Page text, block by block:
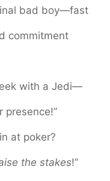
bad boy—fast
commitment
with a Jedi—
presence!”
at poker?
the stakes!”